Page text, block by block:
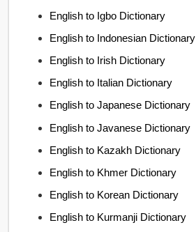
English to Igbo Dictionary
English to Indonesian Dictionary
English to Irish Dictionary
English to Italian Dictionary
English to Japanese Dictionary
English to Javanese Dictionary
English to Kazakh Dictionary
English to Khmer Dictionary
English to Korean Dictionary
English to Kurmanji Dictionary